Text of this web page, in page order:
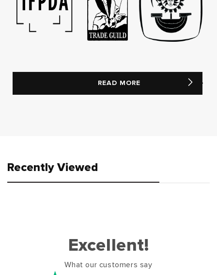
READ MORE
Recently Viewed
Excellent!
What our customers say